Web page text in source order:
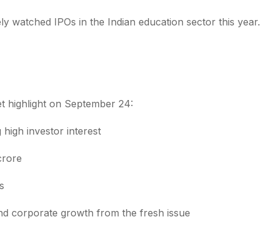
watched IPOs in the Indian education sector this year.
highlight on September 24:
high investor interest
corporate growth from the fresh issue